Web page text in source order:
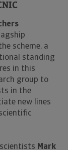
scheme, a
standing
in this
group to
in the
new lines
Mark